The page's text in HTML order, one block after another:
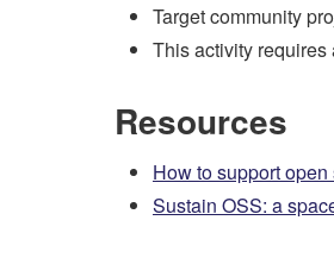
Target community
This activity requires
Resources
How to support
Sustain OSS: a